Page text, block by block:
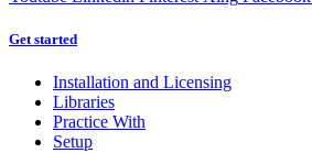
Get started
Installation and Licensing
Libraries
Practice With
Setup